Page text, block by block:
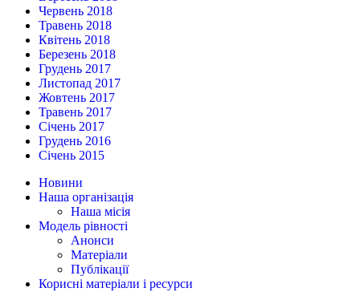
Червень 2018
Травень 2018
Квітень 2018
Березень 2018
Грудень 2017
Листопад 2017
Жовтень 2017
Травень 2017
Січень 2017
Грудень 2016
Січень 2015
Новини
Наша організація
Наша місія
Модель рівності
Анонси
Матеріали
Публікації
Корисні матеріали і ресурси